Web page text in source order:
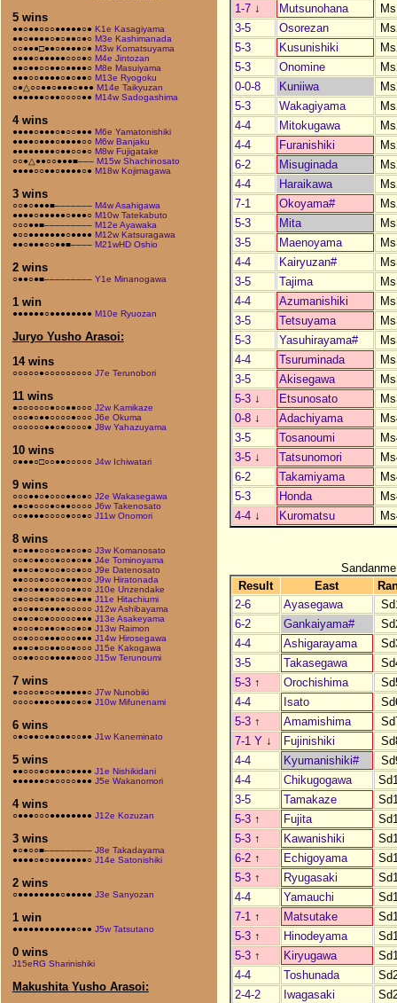
5 wins
●●○●●○○○●●●●●○● K1e Kasagiyama
●●○●●●●○●○●●○●○ M3e Kashimanada
○○●●●□●●○●●●●○● M3w Komatsuyama
●●●●○●●●●●○○○●○ M4e Jintozan
●●○●●○○●●○●●●●○ M8e Masuiyama
●●●○○●●●●○●○●●○ M13e Ryogoku
○●△○○●●○●●●○●●● M14e Taikyuzan
●●●●●●○●●○○○○●● M14w Sadogashima
4 wins
●●●●○●●●○●○○●●● M6e Yamatonishiki
●●●●○●●●○●●●●○○ M6w Banjaku
●●●●●●●●○●●○○●○ M8w Fujigatake
○○●△●●○○●●●■––– M15w Shachinosato
●●●●○○●●○●●●●○● M18w Kojimagawa
3 wins
○○●○●●●■––––––– M4w Asahigawa
●●●●○●●●●●○●●●○ M10w Tatekabuto
○○○●●■––––––––– M12e Ayawaka
●○○●●●●●●●○●●●● M12w Katsuragawa
●●○●●●○○●●■–––– M21wHD Oshio
2 wins
○●●○●■––––––––– Y1e Minanogawa
1 win
●●●●●●○●●●●●●●● M10e Ryuozan
Juryo Yusho Arasoi:
14 wins
○○○○○●○○○○○○○○○ J7e Terunobori
11 wins
●○○○○○○●○○●●○○○ J2w Kamikaze
○○○●○●●○○○○●○○○ J6e Okuma
○○○○○○●●○●○○○○● J8w Yahazuyama
10 wins
○●●●○□○○●●○○○○○ J4w Ichiwatari
9 wins
○○○●●○●○○○●●○●○ J2e Wakasegawa
●●○●○○○●○●●○○○○ J6w Takenosato
○○●●●●○○○○●○○●○ J11w Onomori
8 wins
●○●●●○○○●○●○○●○ J3w Komanosato
○○●○●●○○●○○●○●● J4e Tominoyama
●●●○●○●○○●○○●○○ J9e Datenosato
●●○○○●○○●○●●●○○ J9w Hiratonada
●●○○●●●○○○○●●○○ J10e Unzendake
○●○○○●○●○○●○●●● J11e Hitachiumi
●○○●●○●●●●○○○○○ J12w Ashibayama
○●●○●○●○○○○○●●● J13e Asakeyama
●○○○●○●●○●○○●○● J13w Raimon
○○●○○○●●●○○○●●● J14w Hirosegawa
●●●○●○○●●○○●○○○ J15e Kakogawa
○○●●○○○●●●●●○○○ J15w Terunoumi
7 wins
●○○○○●○○●●●●●●○ J7w Nunobiki
○○○○●●●○●●●○●○● J10w Mifunenami
6 wins
○●○●●○●●○●●○○●● J1w Kaneminato
5 wins
●●○○○●○●●●○●●●● J1e Nishikidani
●●●●●●○●○○○○●●● J5e Wakanomori
4 wins
○●●●○○○●●●●●●●● J12e Kozuzan
3 wins
●○●○○■––––––––– J8e Takadayama
●●●●○●○●●●●●●●○ J14e Satonishiki
2 wins
○●●●●●●●●○●●●●● J3e Sanyozan
1 win
●●●●●●●●●●●●○●● J5w Tatsutano
0 wins
J15eRG Sharinishiki
Makushita Yusho Arasoi:
1-7 ↓ Mutsunohana
3-5
Osorezan
5-3
Kusunishiki
5-3
Onomine
0-0-8
Kuniiwa
5-3
Wakagiyama
4-4
Mitokugawa
4-4
Furanishiki
6-2
Misuginada
4-4
Haraikawa
7-1
Okoyama#
5-3
Mita
3-5
Maenoyama
4-4
Kairyuzan#
3-5
Tajima
4-4
Azumanishiki
3-5
Tetsuyama
5-3
Yasuhirayama#
4-4
Tsuruminada
3-5
Akisegawa
5-3 ↓ Etsunosato
0-8 ↓ Adachiyama
3-5
Tosanoumi
3-5 ↓ Tatsunomori
6-2
Takamiyama
5-3
Honda
4-4 ↓ Kuromatsu
Result
East
2-6
Ayasegawa
6-2
Gankaiyama#
4-4
Ashigarayama
3-5
Takasegawa
5-3 ↑ Orochishima
4-4
Isato
5-3 ↑ Amamishima
7-1 Y ↓ Fujinishiki
4-4
Kyumanishiki#
4-4
Chikugogawa
3-5
Tamakaze
5-3 ↑ Fujita
5-3 ↑ Kawanishiki
6-2 ↑ Echigoyama
5-3 ↑ Ryugasaki
4-4
Yamauchi
7-1 ↑ Matsutake
5-3 ↑ Hinodeyama
5-3 ↑ Kiryugawa
4-4
Toshunada
2-4-2
Iwagasaki